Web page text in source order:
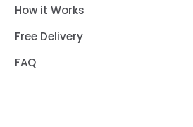
How it Works
Free Delivery
FAQ